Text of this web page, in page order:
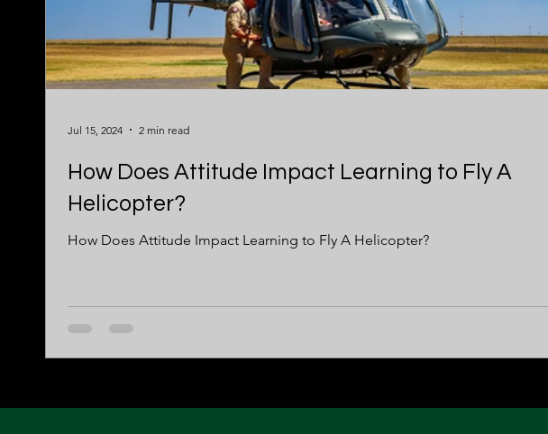
How Does Attitude Impact Learning to Fly A
Helicopter?
How Does Attitude Impact Learning to Fly A Helicopter?
Jul 15, 2024 2 min read